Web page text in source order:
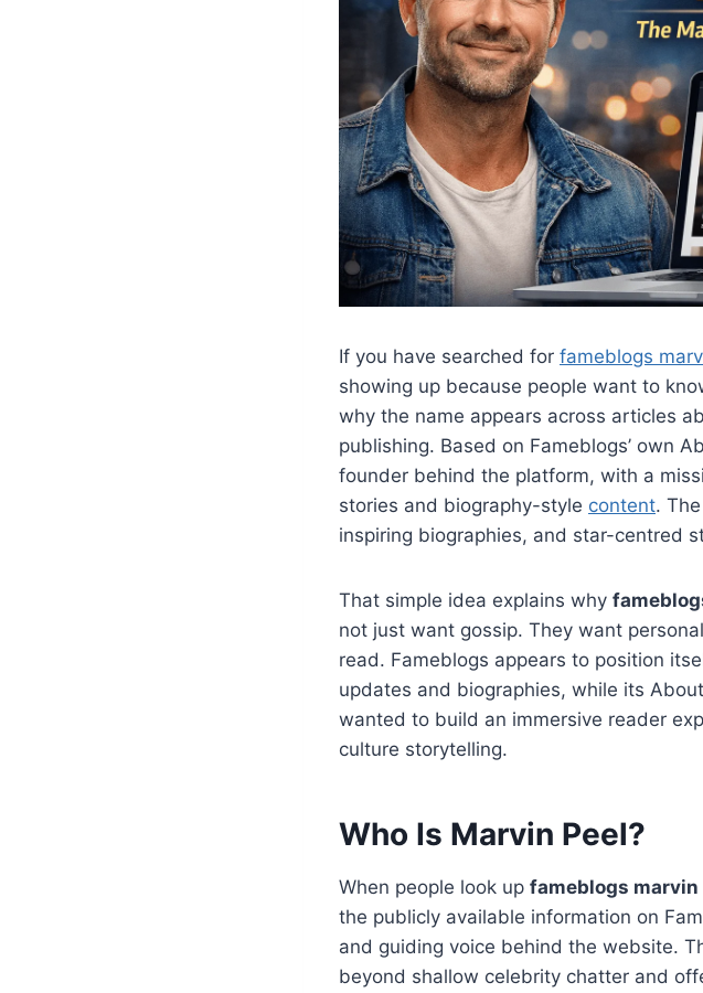
If you have searched for fameblogs
showing up because people want to
why the name appears across articles
publishing. Based on Fameblogs’ own
founder behind the platform, with a
stories and biography-style content.
inspiring biographies, and star-centred
That simple idea explains why
not just want gossip. They want
read. Fameblogs appears to position
updates and biographies, while its
wanted to build an immersive reader
culture storytelling.
Who Is Marvin Peel?
When people look up fameblogs marvin
the publicly available information on
and guiding voice behind the website.
beyond shallow celebrity chatter and